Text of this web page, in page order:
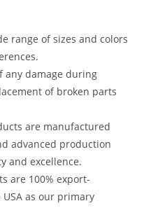
range of sizes and colors
any damage during
of broken parts
are manufactured
advanced production
and excellence.
are 100% export-
as our primary